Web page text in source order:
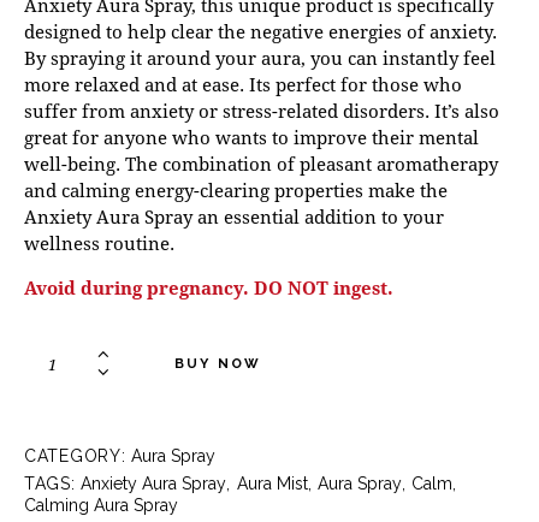
Anxiety Aura Spray, this unique product is specifically
designed to help clear the negative energies of anxiety.
By spraying it around your aura, you can instantly feel
more relaxed and at ease. Its perfect for those who
suffer from anxiety or stress-related disorders. It’s also
great for anyone who wants to improve their mental
well-being. The combination of pleasant aromatherapy
and calming energy-clearing properties make the
Anxiety Aura Spray an essential addition to your
wellness routine.
Avoid during pregnancy. DO NOT ingest.
BUY NOW
CATEGORY: Aura Spray
TAGS:Anxiety Aura Spray Aura Mist,Aura Spray Calm
Calming Aura Spray